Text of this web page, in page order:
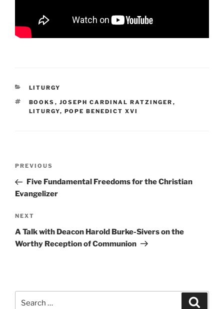
CATEGORIES
LITURGY
TAGS
BOOKS , JOSEPH CARDINAL RATZINGER ,
LITURGY, POPE BENEDICT XVI
Previous
Post
PREVIOUS
Five Fundamental Freedoms for the Christian
Evangelizer
Next
Post
NEXT
A Talk with Deacon Harold Burke-Sivers on the
Worthy Reception of Communion